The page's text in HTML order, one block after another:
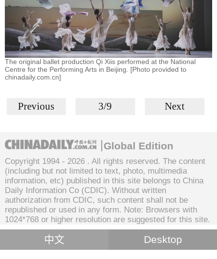
The original ballet production Qi Xiis performed at the National
Centre for the Performing Arts in Beijing. [Photo provided to
chinadaily.com.cn]
Previous 3/9 Next
Global Edition
Copyright 1994 - 2026 . All rights reserved. The content
(including but not limited to text, photo, multimedia
information, etc) published in this site belongs to China
Daily Information Co (CDIC). Without written
authorization from CDIC, such content shall not be
republished or used in any form. Note: Browsers with
1024*768 or higher resolution are suggested for this site.
中文 Desktop